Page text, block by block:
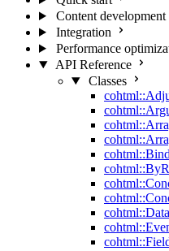
Content development
Integration
Performance
API Reference
Classes